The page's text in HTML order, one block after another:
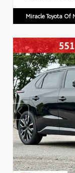
Miracle Toyota Of